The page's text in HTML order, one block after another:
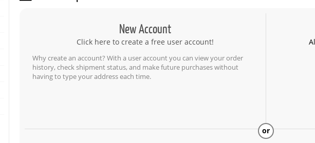
New Account
Click here to create a free user account!
Why create an account? With a user account you can view your order
history, check shipment status, and make future purchases without
having to type your address each time.
or